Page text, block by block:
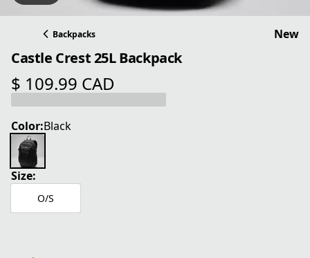
Backpacks New
Castle Crest 25L Backpack
$ 109.99 CAD
current price $ 109.99 CAD
Color:Black
Size:
O/S